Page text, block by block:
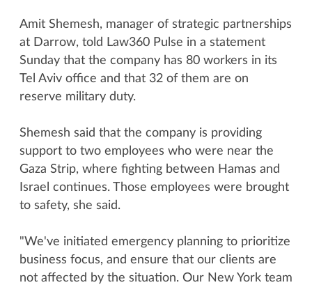
Amit Shemesh, manager of strategic partnerships
at Darrow, told Law360 Pulse in a statement
Sunday that the company has 80 workers in its
Tel Aviv office and that 32 of them are on
reserve military duty.
Shemesh said that the company is providing
support to two employees who were near the
Gaza Strip, where fighting between Hamas and
Israel continues. Those employees were brought
to safety, she said.
"We've initiated emergency planning to prioritize
business focus, and ensure that our clients are
not affected by the situation. Our New York team